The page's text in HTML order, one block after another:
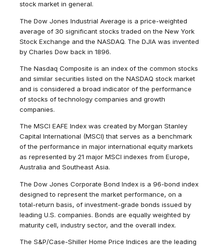
stock market in general.
The Dow Jones Industrial Average is a price-weighted
average of 30 significant stocks traded on the New York
Stock Exchange and the NASDAQ. The DJIA was invented
by Charles Dow back in 1896.
The Nasdaq Composite is an index of the common stocks
and similar securities listed on the NASDAQ stock market
and is considered a broad indicator of the performance
of stocks of technology companies and growth
companies.
The MSCI EAFE Index was created by Morgan Stanley
Capital International (MSCI) that serves as a benchmark
of the performance in major international equity markets
as represented by 21 major MSCI indexes from Europe,
Australia and Southeast Asia.
The Dow Jones Corporate Bond Index is a 96-bond index
designed to represent the market performance, on a
total-return basis, of investment-grade bonds issued by
leading U.S. companies. Bonds are equally weighted by
maturity cell, industry sector, and the overall index.
The S&P/Case-Shiller Home Price Indices are the leading